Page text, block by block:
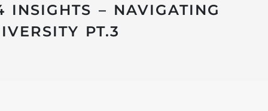
INSIGHTS – NAVIGATING
PT.3